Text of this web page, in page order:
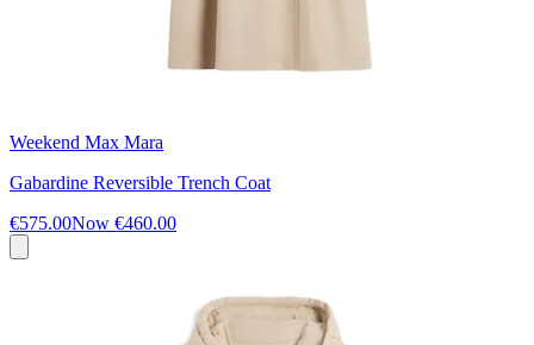
Weekend Max Mara
Gabardine Reversible Trench Coat
€575.00Now €460.00